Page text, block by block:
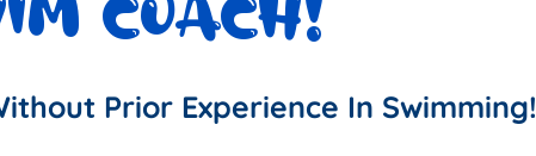
COACH!
Prior Experience In Swimming!